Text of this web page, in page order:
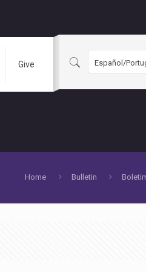
Give Español/
Home Bulletin